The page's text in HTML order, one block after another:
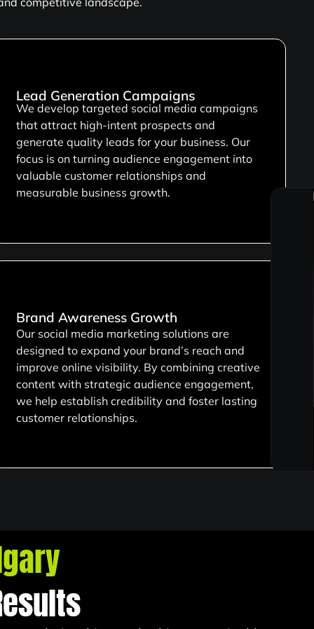
Lead Generation Campaigns
We develop targeted social media campaigns
that attract high-intent prospects and
generate quality leads for your business. Our
focus is on turning audience engagement into
valuable customer relationships and
measurable business growth.
Brand Awareness Growth
Our social media marketing solutions are
designed to expand your brand’s reach and
improve online visibility. By combining creative
content with strategic audience engagement,
we help establish credibility and foster lasting
customer relationships.